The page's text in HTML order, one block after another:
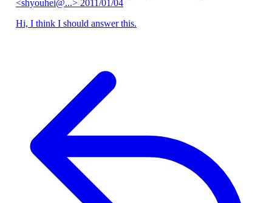
<shyouhei@...> 2011/01/04
Hi, I think I should answer this.